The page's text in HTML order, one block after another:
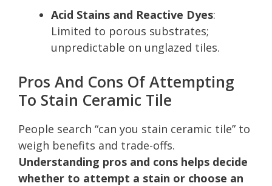
Acid Stains and Reactive Dyes:
Limited to porous substrates;
unpredictable on unglazed tiles.
Pros And Cons Of Attempting
To Stain Ceramic Tile
People search “can you stain ceramic tile” to
weigh benefits and trade-offs.
Understanding pros and cons helps decide
whether to attempt a stain or choose an